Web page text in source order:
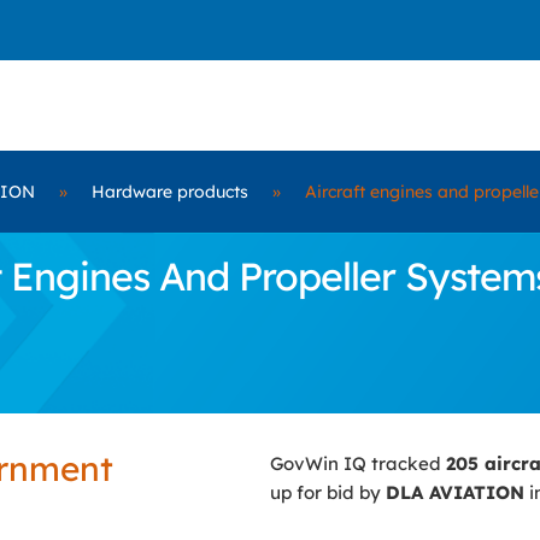
» Hardware products » Aircraft engines and
And Propeller
GovWin IQ tracked 205
up for bid by DLA AVIATION